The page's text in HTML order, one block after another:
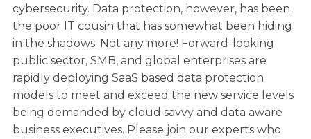
cybersecurity. Data protection, however, has been
the poor IT cousin that has somewhat been hiding
in the shadows. Not any more! Forward-looking
public sector, SMB, and global enterprises are
rapidly deploying SaaS based data protection
models to meet and exceed the new service levels
being demanded by cloud savvy and data aware
business executives. Please join our experts who